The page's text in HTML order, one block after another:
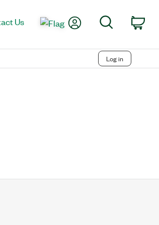
Us My AccountSearch
Log in